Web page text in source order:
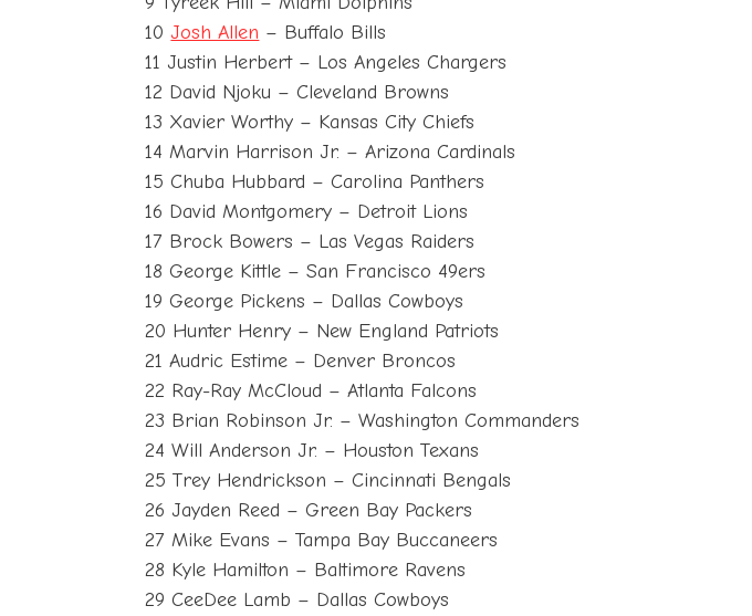
10 Josh Allen – Buffalo Bills
11 Justin Herbert – Los Angeles Chargers
12 David Njoku – Cleveland Browns
13 Xavier Worthy – Kansas City Chiefs
14 Marvin Harrison Jr. – Arizona Cardinals
15 Chuba Hubbard – Carolina Panthers
16 David Montgomery – Detroit Lions
17 Brock Bowers – Las Vegas Raiders
18 George Kittle – San Francisco 49ers
19 George Pickens – Dallas Cowboys
20 Hunter Henry – New England Patriots
21 Audric Estime – Denver Broncos
22 Ray-Ray McCloud – Atlanta Falcons
23 Brian Robinson Jr. – Washington Commanders
24 Will Anderson Jr. – Houston Texans
25 Trey Hendrickson – Cincinnati Bengals
26 Jayden Reed – Green Bay Packers
27 Mike Evans – Tampa Bay Buccaneers
28 Kyle Hamilton – Baltimore Ravens
29 CeeDee Lamb – Dallas Cowboys